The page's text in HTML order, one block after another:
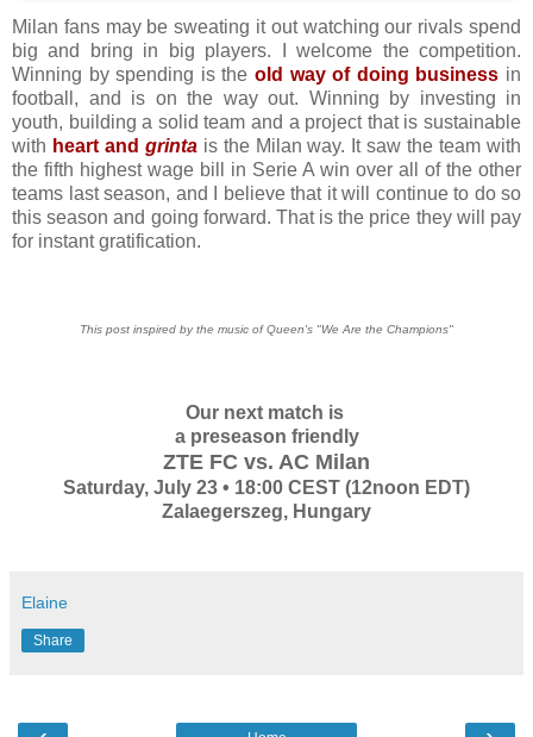
Milan fans may be sweating it out watching our rivals spend
big and bring in big players. I welcome the competition.
Winning by spending is the old way of doing business in
football, and is on the way out. Winning by investing in
youth, building a solid team and a project that is sustainable
with heart and grintais the Milan way. It saw the team with
the fifth highest wage bill in Serie A win over all of the other
teams last season, and I believe that it will continue to do so
this season and going forward. That is the price they will pay
for instant gratification.
This post inspired by the music of Queen's "We Are the Champions"
Our next match is
a preseason friendly
ZTE FC vs. AC Milan
Saturday, July 23 • 18:00 CEST (12noon EDT)
Zalaegerszeg, Hungary
Elaine
Share